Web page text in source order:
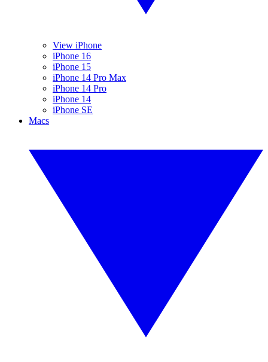
View iPhone
iPhone 16
iPhone 15
iPhone 14 Pro Max
iPhone 14 Pro
iPhone 14
iPhone SE
Macs